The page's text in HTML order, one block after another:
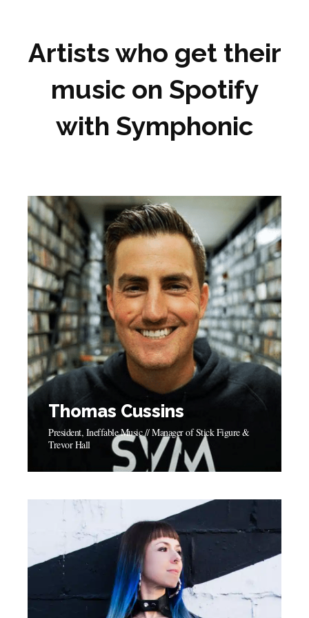
Artists who get their
music on Spotify
with Symphonic
Thomas Cussins
President, Ineffable Music // Manager of Stick Figure &
Trevor Hall
Thomas Cussins
President, Ineffable Music // Manager of Stick Figure &
Trevor Hall
"Symphonic has allowed my company all the